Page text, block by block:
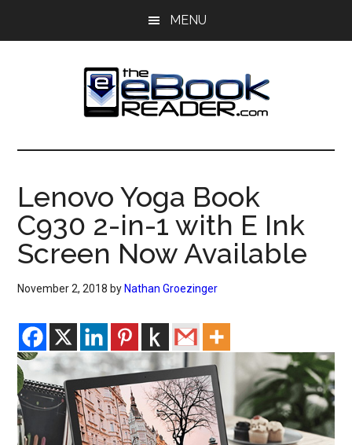
MENU
The
eBook
Reader
eBook
Blog
Lenovo Yoga Book
C930 2-in-1 with E Ink
Screen Now Available
November 2, 2018 by Nathan Groezinger